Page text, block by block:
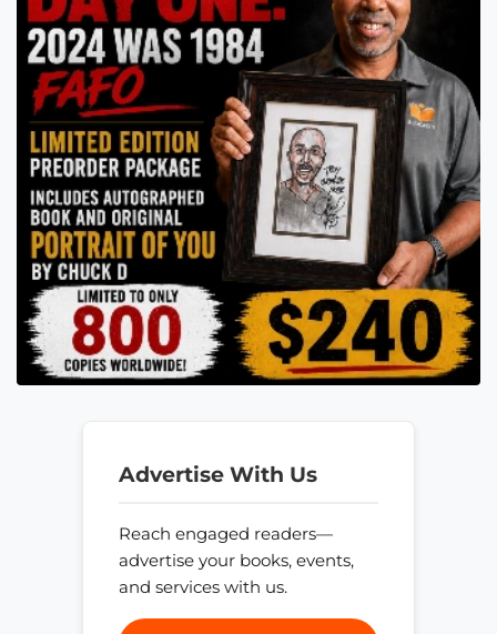
Advertise With Us
Reach engaged readers—
advertise your books, events,
and services with us.